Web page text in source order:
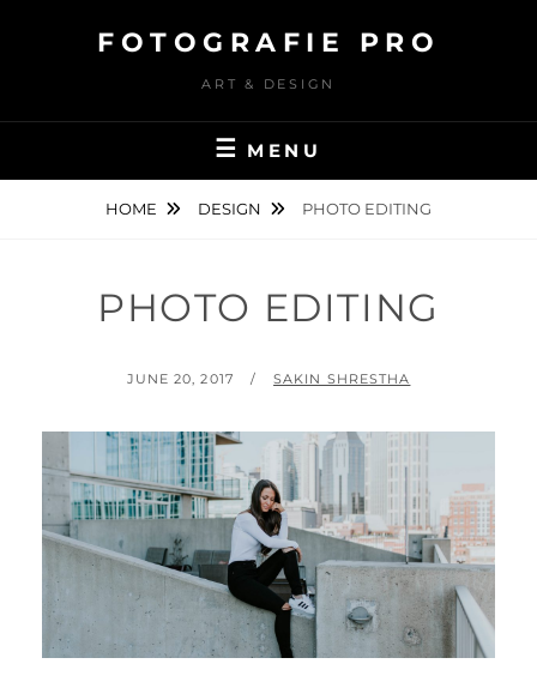
FOTOGRAFIE PRO
ART & DESIGN
MENU
HOME DESIGN PHOTO EDITING
PHOTO EDITING
POSTED
JUNE 20, 2017 BY
SAKIN SHRESTHA